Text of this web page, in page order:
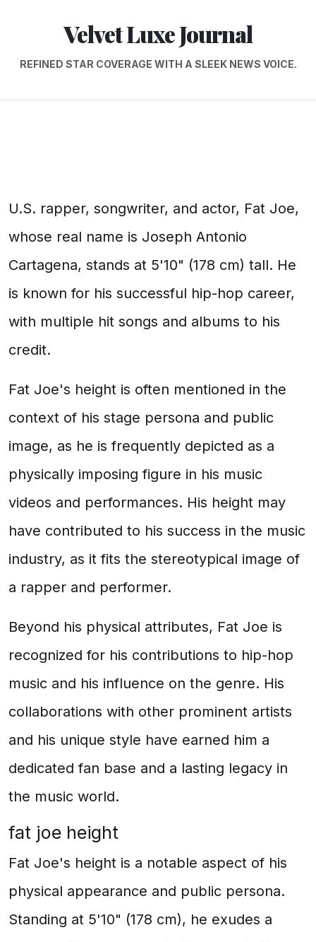
Velvet Luxe Journal
REFINED STAR COVERAGE WITH A SLEEK NEWS VOICE.
U.S. rapper, songwriter, and actor, Fat Joe,
whose real name is Joseph Antonio
Cartagena, stands at 5'10" (178 cm) tall. He
is known for his successful hip-hop career,
with multiple hit songs and albums to his
credit.
Fat Joe's height is often mentioned in the
context of his stage persona and public
image, as he is frequently depicted as a
physically imposing figure in his music
videos and performances. His height may
have contributed to his success in the music
industry, as it fits the stereotypical image of
a rapper and performer.
Beyond his physical attributes, Fat Joe is
recognized for his contributions to hip-hop
music and his influence on the genre. His
collaborations with other prominent artists
and his unique style have earned him a
dedicated fan base and a lasting legacy in
the music world.
fat joe height
Fat Joe's height is a notable aspect of his
physical appearance and public persona.
Standing at 5'10" (178 cm), he exudes a